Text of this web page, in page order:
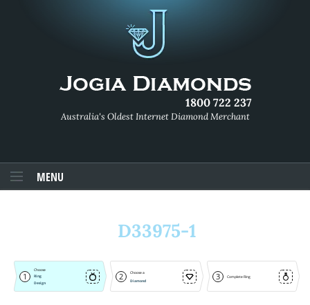
1800 722 237
Australia's Oldest Internet Diamond Merchant
MENU
D33975-1
1
Choose
Ring
Design
2
Choose a
Diamond
3 Complete Ring